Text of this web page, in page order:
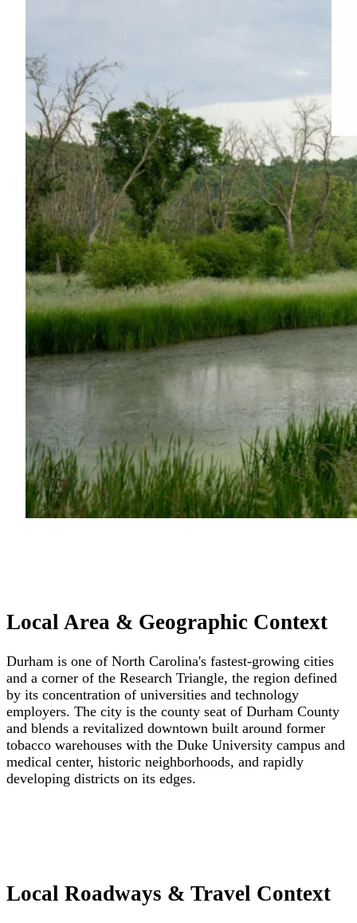
Local Area & Geographic Context
Durham is one of North Carolina's fastest-growing cities
and a corner of the Research Triangle, the region defined
by its concentration of universities and technology
employers. The city is the county seat of Durham County
and blends a revitalized downtown built around former
tobacco warehouses with the Duke University campus and
medical center, historic neighborhoods, and rapidly
developing districts on its edges.
Local Roadways & Travel Context